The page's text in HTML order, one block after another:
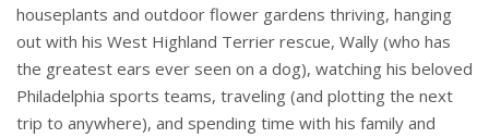
houseplants and outdoor flower gardens thriving, hanging
out with his West Highland Terrier rescue, Wally (who has
the greatest ears ever seen on a dog), watching his beloved
Philadelphia sports teams, traveling (and plotting the next
trip to anywhere), and spending time with his family and